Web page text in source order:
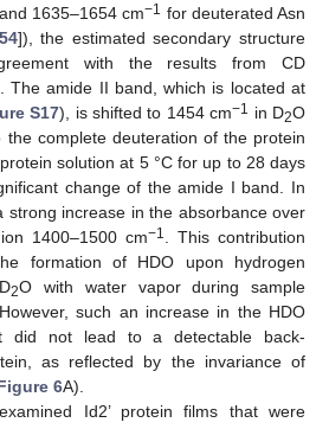
and 1635–1654 cm−1 for deuterated Asn
]), the estimated secondary structure
with the results from CD
The amide II band, which is located at
S17), is shifted to 1454 cm−1 in D2O
the complete deuteration of the protein
solution at 5 °C for up to 28 days
change of the amide I band. In
strong increase in the absorbance over
1400–1500 cm−1
. This contribution
formation of HDO upon hydrogen
2O with water vapor during sample
such an increase in the HDO
did not lead to a detectable back-
as reflected by the invariance of
6A).
Id2’ protein films that were